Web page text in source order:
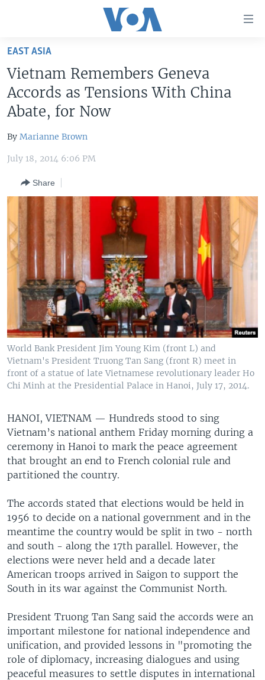
Skip
main
content
Skip
to
Navigation
Skip
Search
U.S. NEWS
WORLD
MIDDLE EAST
SOUTH & CENTRAL ASIA
FOLLOW US
Languages
EAST ASIA
Vietnam Remembers Geneva
Accords as Tensions With China
Abate, for Now
By Marianne Brown
July 18, 2014 6:06 PM
Share
World Bank President Jim Young Kim (front L) and
Vietnam's President Truong Tan Sang (front R) meet in
front of a statue of late Vietnamese revolutionary leader Ho
Chi Minh at the Presidential Palace in Hanoi, July 17, 2014.
HANOI, VIETNAM — Hundreds stood to sing
Vietnam’s national anthem Friday morning during a
ceremony in Hanoi to mark the peace agreement
that brought an end to French colonial rule and
partitioned the country.
The accords stated that elections would be held in
1956 to decide on a national government and in the
meantime the country would be split in two - north
and south - along the 17th parallel. However, the
elections were never held and a decade later
American troops arrived in Saigon to support the
South in its war against the Communist North.
President Truong Tan Sang said the accords were an
important milestone for national independence and
unification, and provided lessons in "promoting the
role of diplomacy, increasing dialogues and using
peaceful measures to settle disputes in international